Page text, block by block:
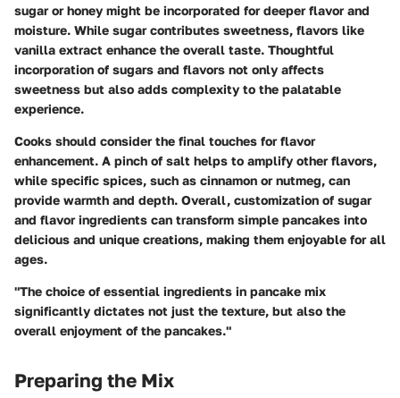
sugar or honey might be incorporated for deeper flavor and
moisture. While sugar contributes sweetness, flavors like
vanilla extract enhance the overall taste. Thoughtful
incorporation of sugars and flavors not only affects
sweetness but also adds complexity to the palatable
experience.
Cooks should consider the final touches for flavor
enhancement. A pinch of salt helps to amplify other flavors,
while specific spices, such as cinnamon or nutmeg, can
provide warmth and depth. Overall, customization of sugar
and flavor ingredients can transform simple pancakes into
delicious and unique creations, making them enjoyable for all
ages.
"The choice of essential ingredients in pancake mix
significantly dictates not just the texture, but also the
overall enjoyment of the pancakes."
Preparing the Mix